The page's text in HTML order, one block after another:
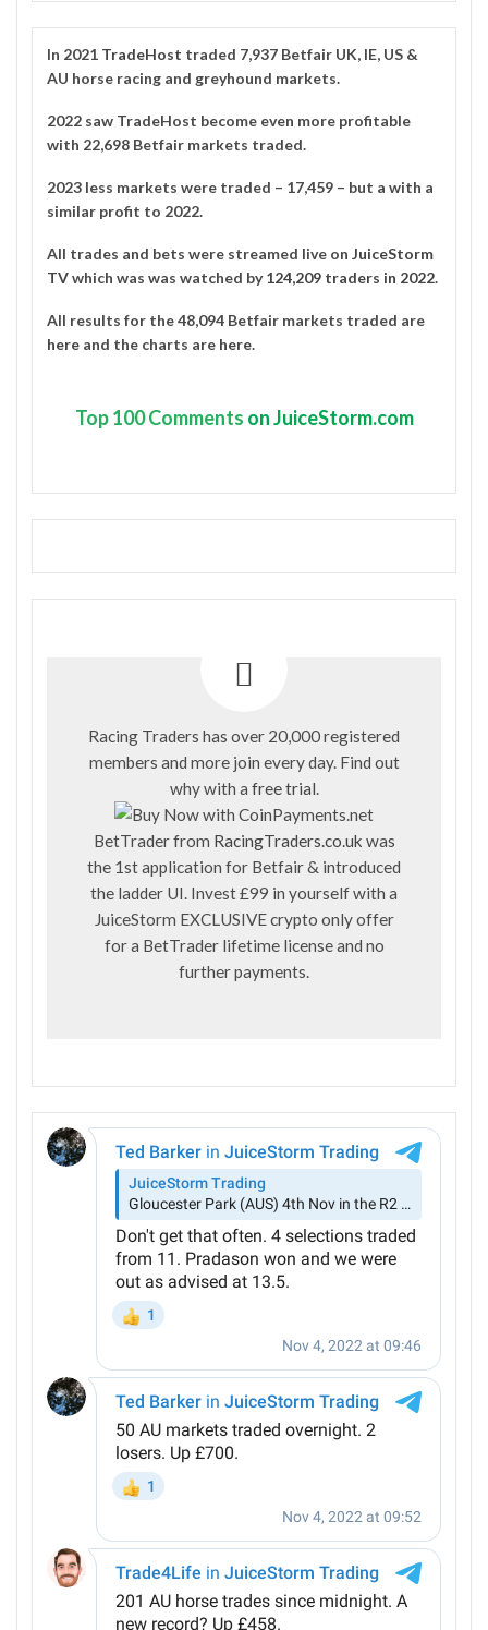
In 2021 TradeHost traded 7,937 Betfair UK, IE, US &
AU horse racing and greyhound markets.
2022 saw TradeHost become even more profitable
with 22,698 Betfair markets traded.
2023 less markets were traded – 17,459 – but a with a
similar profit to 2022.
All trades and bets were streamed live on JuiceStorm
TVwhich was was watched by124,209 traders in 2022.
All results for the 48,094 Betfair markets traded are
here and the charts are here.
Top100 Comments on JuiceStorm.com
Racing Traders has over 20,000 registered
members and more join every day. Find out
why with a free trial.
BetTrader from RacingTraders.co.uk was
the 1st application for Betfair & introduced
the ladder UI. Invest £99 in yourself with a
JuiceStorm EXCLUSIVE crypto only offer
for a BetTrader lifetime license and no
further payments.